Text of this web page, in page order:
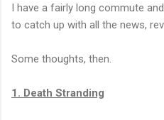
I have a fairly long commute
to catch up with all the news,
Some thoughts, then.
1. Death Stranding